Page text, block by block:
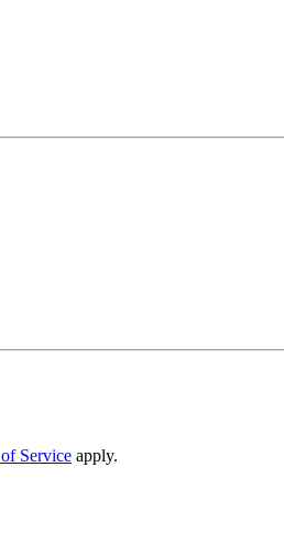
Service apply.